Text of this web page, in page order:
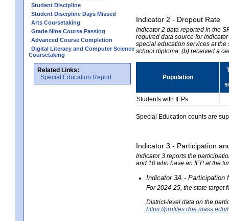
Student Discipline
Student Discipline Days Missed
Arts Coursetaking
Grade Nine Course Passing
Advanced Course Completion
Digital Literacy and Computer Science
Coursetaking
Related Links:
Special Education Report
Indicator 2 - Dropout Rate
Indicator 2 data reported in the
required data source for
special education services at
school diploma; (b) received a
Population
Students with IEPs
Special Education counts are
Indicator 3 - Participation
Indicator 3 reports the
and 10 who have an IEP at the
Indicator 3A - Participation
For 2024-25, the state target
District-level data on the
https://